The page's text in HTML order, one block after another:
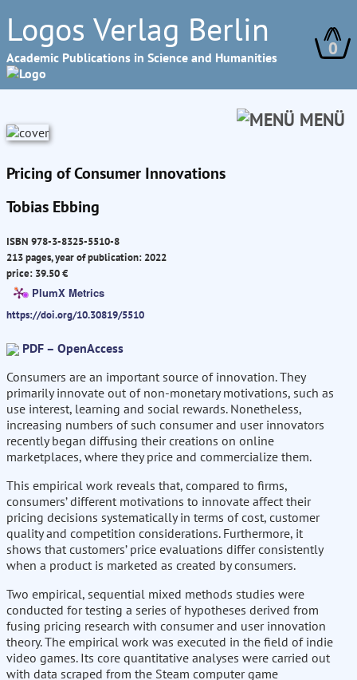
Logos Verlag Berlin
Academic Publications in Science and Humanities 0
MENÜ
Pricing of Consumer Innovations
Tobias Ebbing
ISBN 978-3-8325-5510-8
213 pages, year of publication: 2022
price: 39.50 €
PlumX Metrics
https://doi.org/10.30819/5510
PDF – OpenAccess
Consumers are an important source of innovation. They
primarily innovate out of non-monetary motivations, such as
use interest, learning and social rewards. Nonetheless,
increasing numbers of such consumer and user innovators
recently began diffusing their creations on online
marketplaces, where they price and commercialize them.
This empirical work reveals that, compared to firms,
consumers’ different motivations to innovate affect their
pricing decisions systematically in terms of cost, customer
quality and competition considerations. Furthermore, it
shows that customers’ price evaluations differ consistently
when a product is marketed as created by consumers.
Two empirical, sequential mixed methods studies were
conducted for testing a series of hypotheses derived from
fusing pricing research with consumer and user innovation
theory. The empirical work was executed in the field of indie
video games. Its core quantitative analyses were carried out
with data scraped from the Steam computer game